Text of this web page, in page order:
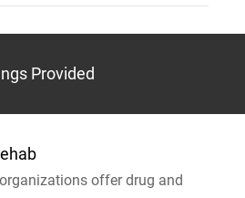
Provided
offer drug and